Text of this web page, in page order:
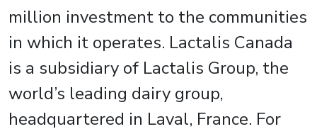
million investment to the communities
in which it operates. Lactalis Canada
is a subsidiary of Lactalis Group, the
world’s leading dairy group,
headquartered in Laval, France. For